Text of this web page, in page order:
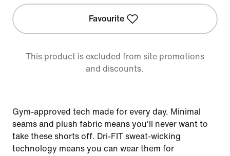
Favourite
This product is excluded from site promotions
and discounts.
Gym-approved tech made for every day. Minimal
seams and plush fabric means you'll never want to
take these shorts off. Dri-FIT sweat-wicking
technology means you can wear them for